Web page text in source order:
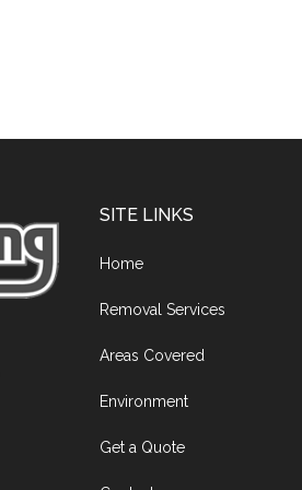
SITE LINKS
Home
Removal Services
Areas Covered
Environment
Get a Quote